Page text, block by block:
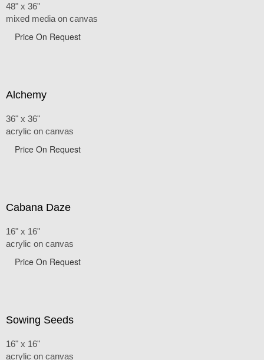
48" x 36"
mixed media on canvas
Price On Request
Alchemy
36" x 36"
acrylic on canvas
Price On Request
Cabana Daze
16" x 16"
acrylic on canvas
Price On Request
Sowing Seeds
16" x 16"
acrylic on canvas